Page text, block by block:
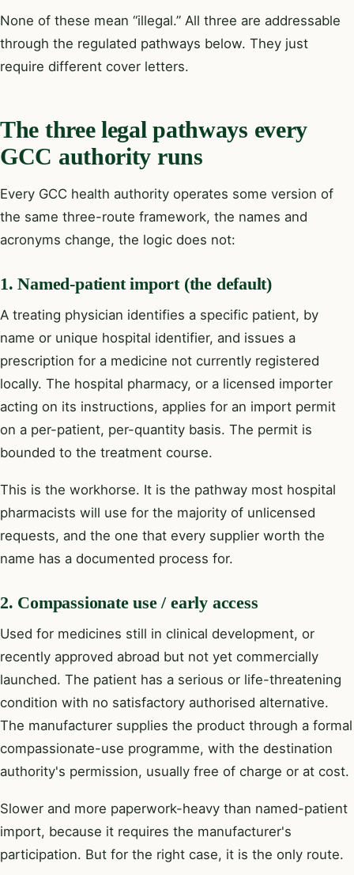
None of these mean “illegal.” All three are addressable
through the regulated pathways below. They just
require different cover letters.
The three legal pathways every
GCC authority runs
Every GCC health authority operates some version of
the same three-route framework, the names and
acronyms change, the logic does not:
1. Named-patient import (the default)
A treating physician identifies a specific patient, by
name or unique hospital identifier, and issues a
prescription for a medicine not currently registered
locally. The hospital pharmacy, or a licensed importer
acting on its instructions, applies for an import permit
on a per-patient, per-quantity basis. The permit is
bounded to the treatment course.
This is the workhorse. It is the pathway most hospital
pharmacists will use for the majority of unlicensed
requests, and the one that every supplier worth the
name has a documented process for.
2. Compassionate use / early access
Used for medicines still in clinical development, or
recently approved abroad but not yet commercially
launched. The patient has a serious or life-threatening
condition with no satisfactory authorised alternative.
The manufacturer supplies the product through a formal
compassionate-use programme, with the destination
authority's permission, usually free of charge or at cost.
Slower and more paperwork-heavy than named-patient
import, because it requires the manufacturer's
participation. But for the right case, it is the only route.